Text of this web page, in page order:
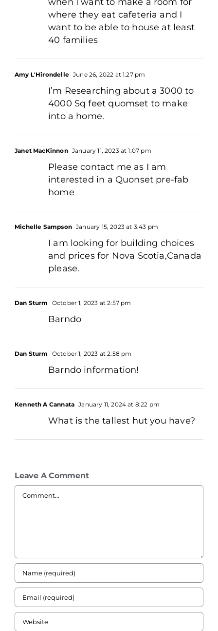
where they eat cafeteria and I
want to be able to house at least
40 families
Amy L'Hirondelle June 26, 2022 at 1:27 pm
I’m Researching about a 3000 to
4000 Sq feet quomset to make
into a home.
Janet MacKinnon January 11, 2023 at 1:07 pm
Please contact me as I am
interested in a Quonset pre-fab
home
Michelle Sampson January 15, 2023 at 3:43 pm
I am looking for building choices
and prices for Nova Scotia,Canada
please.
Dan Sturm October 1, 2023 at 2:57 pm
Barndo
Dan Sturm October 1, 2023 at 2:58 pm
Barndo information!
Kenneth A Cannata January 11, 2024 at 8:22 pm
What is the tallest hut you have?
Leave A Comment
Comment